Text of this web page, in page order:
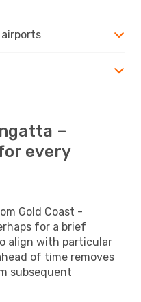
–
every
Gold Coast -
for a brief
align with particular
of time removes
subsequent